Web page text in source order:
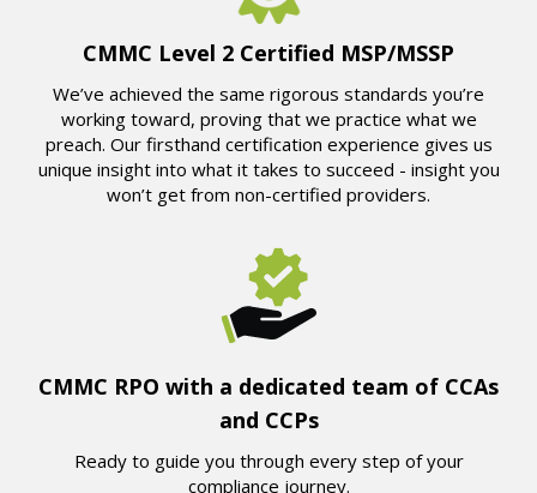
CMMC Level 2 Certified MSP/MSSP
We’ve achieved the same rigorous standards you’re
working toward, proving that we practice what we
preach. Our firsthand certification experience gives us
unique insight into what it takes to succeed - insight you
won’t get from non-certified providers.
CMMC RPO with a dedicated team of CCAs
and CCPs
Ready to guide you through every step of your
compliance journey.